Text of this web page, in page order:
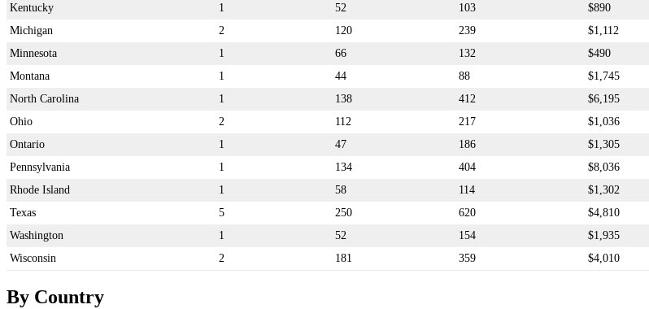
Kentucky
1 52 103 $890
Michigan
2 120 239 $1,112
Minnesota
1 66 132 $490
Montana
1 44 88 $1,745
North Carolina
1 138 412 $6,195
Ohio
2 112 217 $1,036
Ontario
1 47 186 $1,305
Pennsylvania
1 134 404 $8,036
Rhode Island
1 58 114 $1,302
Texas
5 250 620 $4,810
Washington
1 52 154 $1,935
Wisconsin
2 181 359 $4,010
By Country